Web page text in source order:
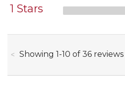
1 Stars
Showing 1 -through
10 of 36 reviews